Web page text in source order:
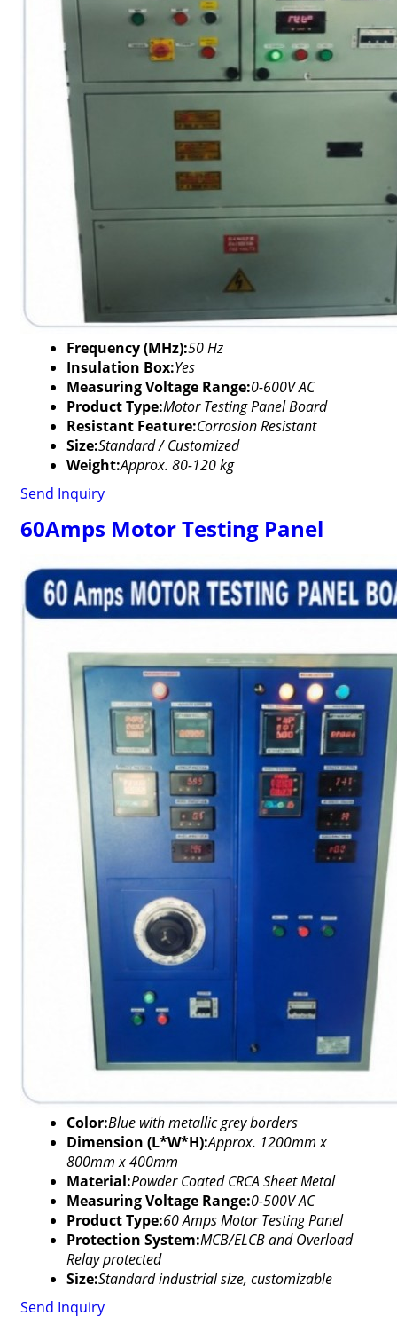
Frequency (MHz):50 Hz
Insulation Box:Yes
Measuring Voltage Range:0-600V AC
Product Type:Motor Testing Panel Board
Resistant Feature:Corrosion Resistant
Size:Standard / Customized
Weight:Approx. 80-120 kg
Send Inquiry
60Amps Motor Testing Panel
Color:Blue with metallic grey borders
Dimension (L*W*H):Approx. 1200mm x
800mm x 400mm
Material:Powder Coated CRCA Sheet Metal
Measuring Voltage Range:0-500V AC
Product Type:60 Amps Motor Testing Panel
Protection System:MCB/ELCB and Overload
Relay protected
Size:Standard industrial size, customizable
Send Inquiry